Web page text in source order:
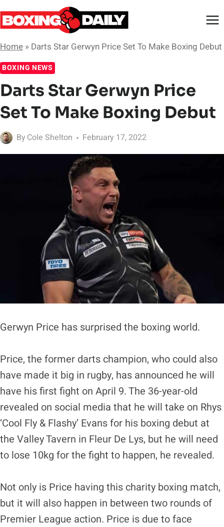
Skip
to
content
Home » Darts Star Gerwyn Price Set To Make Boxing Debut
BOXING NEWS
Darts Star Gerwyn Price
Set To Make Boxing Debut
By Cole Shelton February 17, 2022
Gerwyn Price has surprised the boxing world.
Price, the former darts champion, who could also
have made it big in rugby, has announced he will
have his first fight on April 9. The 36-year-old
revealed on social media that he will take on Rhys
‘Cool Fly & Flashy’ Evans for his boxing debut at
the Valley Tavern in Fleur De Lys, but he will need
to lose 10kg for the fight to happen, he revealed.
Not only is Price having this charity boxing match,
but it will also happen in between two rounds of
Premier League action. Price is due to face